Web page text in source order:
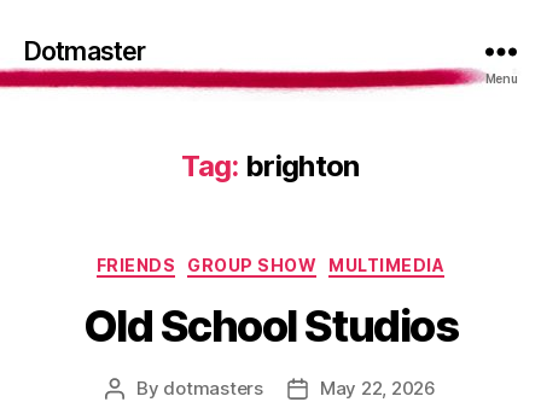
Dotmaster
Menu
Tag: brighton
Categories
FRIENDS GROUP SHOW MULTIMEDIA
Old School Studios
Post
By dotmasters
PostMay 22, 2026